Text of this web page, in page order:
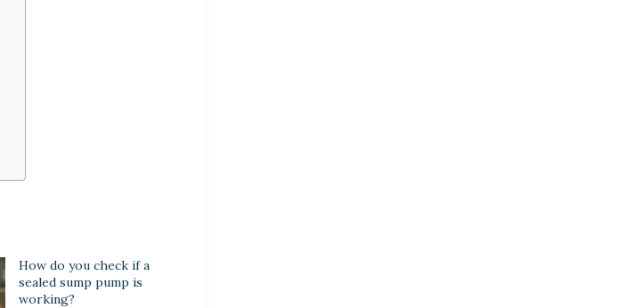
How do you check if a
sealed sump pump is
working?